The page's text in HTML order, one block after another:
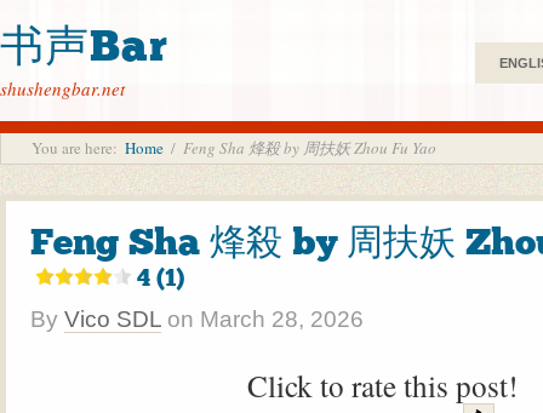
书声Bar
shushengbar.net
You are here: Home / Feng Sha 烽殺 by 周扶妖 Zhou Fu Yao
Feng Sha 烽殺 by 周扶妖
4 (1)
By Vico SDL on March 28, 2026
Click to rate this post!